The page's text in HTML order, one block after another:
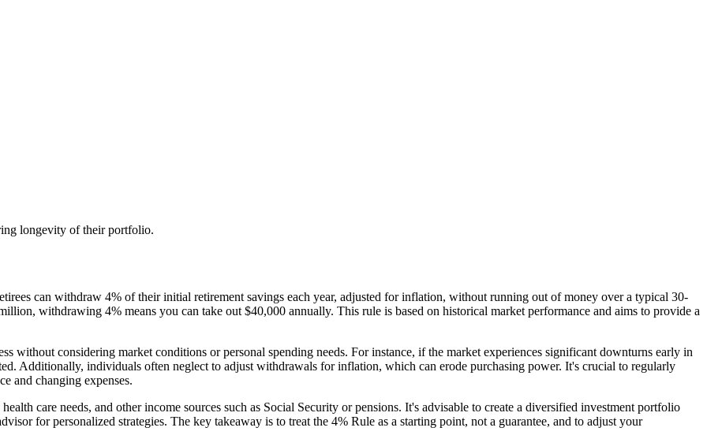
longevity of their portfolio.
can withdraw 4% of their initial retirement savings each year, adjusted for inflation, without running out of money over a typical 30-
withdrawing 4% means you can take out $40,000 annually. This rule is based on historical market performance and aims to provide a
without considering market conditions or personal spending needs. For instance, if the market experiences significant downturns early in
Additionally, individuals often neglect to adjust withdrawals for inflation, which can erode purchasing power. It's crucial to regularly
and changing expenses.
care needs, and other income sources such as Social Security or pensions. It's advisable to create a diversified investment portfolio
for personalized strategies. The key takeaway is to treat the 4% Rule as a starting point, not a guarantee, and to adjust your